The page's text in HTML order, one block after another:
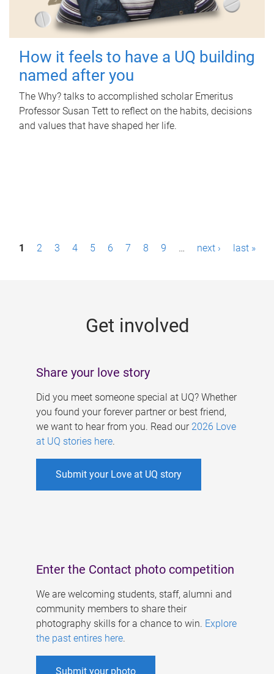
How it feels to have a UQ building
named after you
The Why? talks to accomplished scholar Emeritus
Professor Susan Tett to reflect on the habits, decisions
and values that have shaped her life.
P1 2 3 4 5 6 7 8 9 … next › last »
Get involved
Share your love story
Did you meet someone special at UQ? Whether
you found your forever partner or best friend,
we want to hear from you. Read our 2026 Love
at UQ stories here.
Submit your Love at UQ story
Enter the Contact photo competition
We are welcoming students, staff, alumni and
community members to share their
photography skills for a chance to win. Explore
the past entires here.
Submit your photo